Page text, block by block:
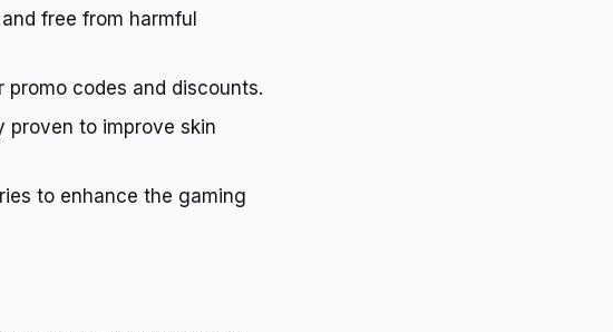
free from harmful
codes and discounts.
proven to improve skin
to enhance the gaming